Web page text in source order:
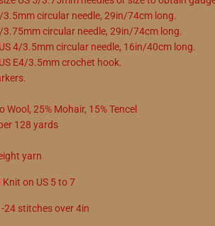
3.5mm circular needle, 29in/74cm long.
3.75mm circular needle, 29in/74cm long.
US 4/3.5mm circular needle, 16in/40cm long.
E4/3.5mm crochet hook.
Wool , 25% Mohair, 15%Tencel
128 yards
Knit on US 5to7
-24 stitches over 4in